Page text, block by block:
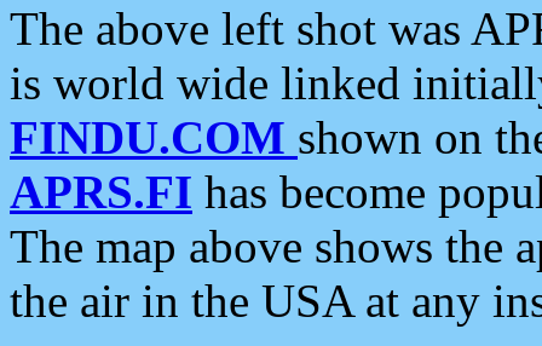
The above left shot was
is world wide linked
FINDU.COM shown on
APRS.FI has become
The map above shows the
the air in the USA at any